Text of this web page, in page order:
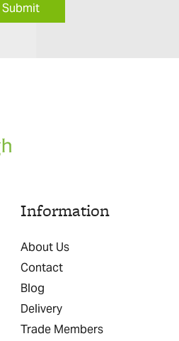
Submit
Information
About Us
Contact
Blog
Delivery
Trade Members